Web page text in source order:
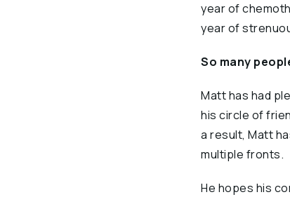
year of
year of
So many
Matt has had
his circle of
a result, Matt
multiple fronts.
He hopes his